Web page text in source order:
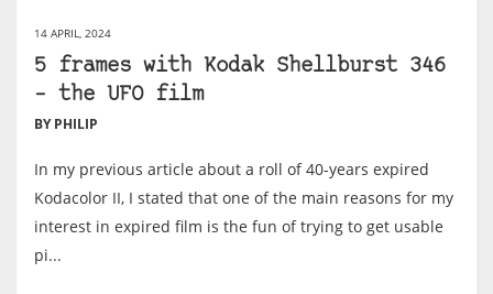
14 APRIL, 2024
5 frames with Kodak Shellburst 346
– the UFO film
BY PHILIP
In my previous article about a roll of 40-years expired
Kodacolor II, I stated that one of the main reasons for my
interest in expired film is the fun of trying to get usable
pi...